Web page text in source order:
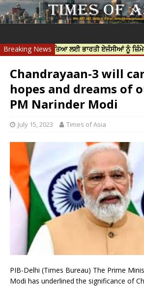
Breaking News
ਦੀ ਹੱਤਿਆ ਲਈ ਭਾਰਤੀ ਏਜੰਸੀਆਂ ਨੂੰ ਜ਼ਿੰਮੇਵਾਰ
Chandrayaan-3 will
hopes and dreams of
PM Narinder Modi
July 15, 2023 Times of Asia
PIB-Delhi (Times Bureau) The Prime
Modi has underlined the significance of